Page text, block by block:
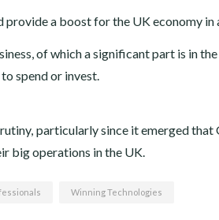
a boost for the UK economy in
of which a significant part is in
spend or invest.
particularly since it emerged that
big operations in the UK.
Winning Technologies